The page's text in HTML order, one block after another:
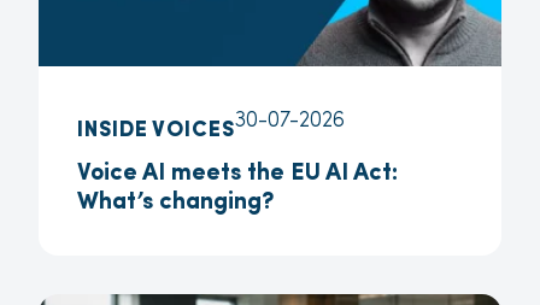
INSIDE VOICES30-07-2026
Voice AI meets the EU AI Act:
What’s changing?